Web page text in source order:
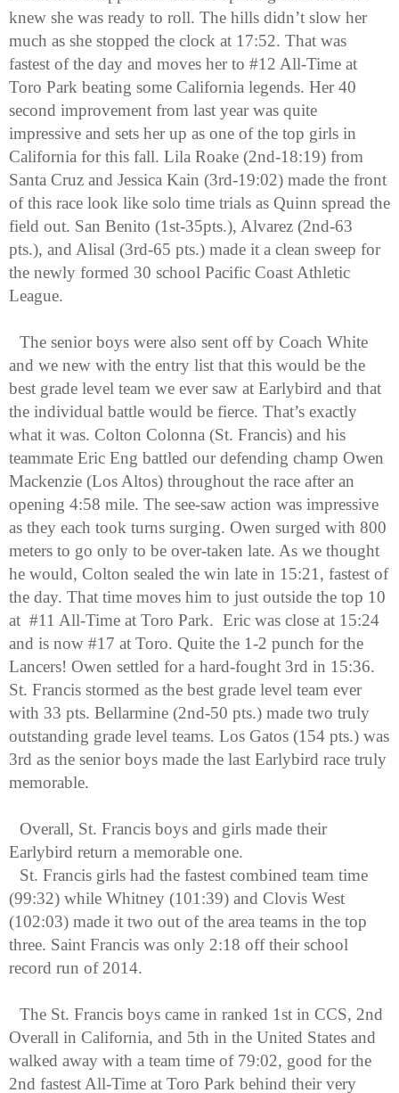
knew she was ready to roll. The hills didn’t slow her
much as she stopped the clock at 17:52. That was
fastest of the day and moves her to #12 All-Time at
Toro Park beating some California legends. Her 40
second improvement from last year was quite
impressive and sets her up as one of the top girls in
California for this fall. Lila Roake (2nd-18:19) from
Santa Cruz and Jessica Kain (3rd-19:02) made the front
of this race look like solo time trials as Quinn spread the
field out. San Benito (1st-35pts.), Alvarez (2nd-63
pts.), and Alisal (3rd-65 pts.) made it a clean sweep for
the newly formed 30 school Pacific Coast Athletic
League.
The senior boys were also sent off by Coach White
and we new with the entry list that this would be the
best grade level team we ever saw at Earlybird and that
the individual battle would be fierce. That’s exactly
what it was. Colton Colonna (St. Francis) and his
teammate Eric Eng battled our defending champ Owen
Mackenzie (Los Altos) throughout the race after an
opening 4:58 mile. The see-saw action was impressive
as they each took turns surging. Owen surged with 800
meters to go only to be over-taken late. As we thought
he would, Colton sealed the win late in 15:21, fastest of
the day. That time moves him to just outside the top 10
at  #11 All-Time at Toro Park.  Eric was close at 15:24
and is now #17 at Toro. Quite the 1-2 punch for the
Lancers! Owen settled for a hard-fought 3rd in 15:36.
St. Francis stormed as the best grade level team ever
with 33 pts. Bellarmine (2nd-50 pts.) made two truly
outstanding grade level teams. Los Gatos (154 pts.) was
3rd as the senior boys made the last Earlybird race truly
memorable.
Overall, St. Francis boys and girls made their
Earlybird return a memorable one.
St. Francis girls had the fastest combined team time
(99:32) while Whitney (101:39) and Clovis West
(102:03) made it two out of the area teams in the top
three. Saint Francis was only 2:18 off their school
record run of 2014.
The St. Francis boys came in ranked 1st in CCS, 2nd
Overall in California, and 5th in the United States and
walked away with a team time of 79:02, good for the
2nd fastest All-Time at Toro Park behind their very